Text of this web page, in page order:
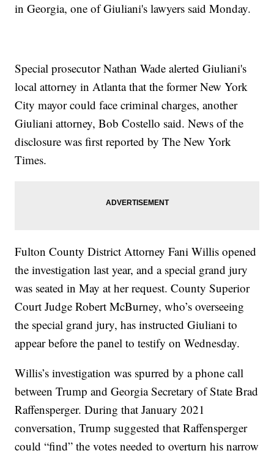
in Georgia, one of Giuliani's lawyers said Monday.
Special prosecutor Nathan Wade alerted Giuliani's
local attorney in Atlanta that the former New York
City mayor could face criminal charges, another
Giuliani attorney, Bob Costello said. News of the
disclosure was first reported by The New York
Times.
Fulton County District Attorney Fani Willis opened
the investigation last year, and a special grand jury
was seated in May at her request. County Superior
Court Judge Robert McBurney, who’s overseeing
the special grand jury, has instructed Giuliani to
appear before the panel to testify on Wednesday.
Willis’s investigation was spurred by a phone call
between Trump and Georgia Secretary of State Brad
Raffensperger. During that January 2021
conversation, Trump suggested that Raffensperger
could “find” the votes needed to overturn his narrow